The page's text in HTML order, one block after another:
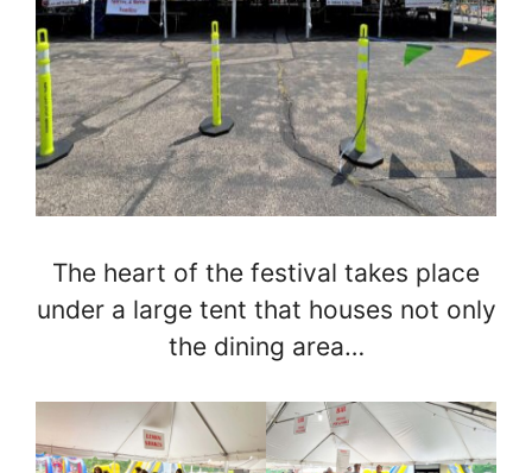
The heart of the festival takes place
under a large tent that houses not only
the dining area…